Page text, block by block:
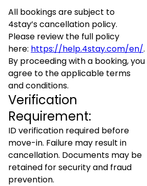
All bookings are subject to
4stay’s cancellation policy.
Please review the full policy
here: https://help.4stay.com/en/.
By proceeding with a booking, you
agree to the applicable terms
and conditions.
Verification
Requirement:
ID verification required before
move-in. Failure may result in
cancellation. Documents may be
retained for security and fraud
prevention.